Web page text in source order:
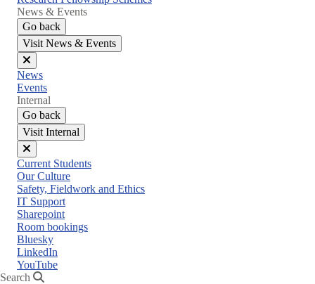
News & Events
Go back
Visit News & Events
Close
menu
News
Events
Internal
Go back
Visit Internal
Close
menu
Current Students
Our Culture
Safety, Fieldwork and Ethics
IT Support
Sharepoint
Room bookings
Bluesky
LinkedIn
YouTube
Search